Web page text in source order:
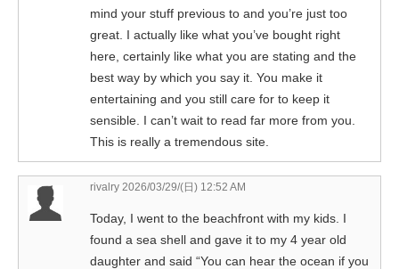
mind your stuff previous to and you’re just too
great. I actually like what you’ve bought right
here, certainly like what you are stating and the
best way by which you say it. You make it
entertaining and you still care for to keep it
sensible. I can’t wait to read far more from you.
This is really a tremendous site.
rivalry 2026/03/29/(日) 12:52 AM
Today, I went to the beachfront with my kids. I
found a sea shell and gave it to my 4 year old
daughter and said “You can hear the ocean if you